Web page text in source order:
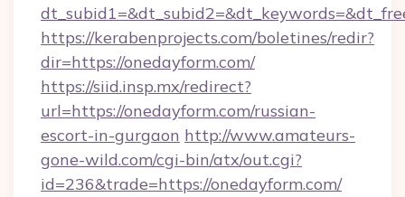
https://kerabenprojects.com/boletines/redir?
dir=https://onedayform.com/
https://siid.insp.mx/redirect?
url=https://onedayform.com/russian-
escort-in-gurgaon http://www.amateurs-
gone-wild.com/cgi-bin/atx/out.cgi?
id=236&trade=https://onedayform.com/